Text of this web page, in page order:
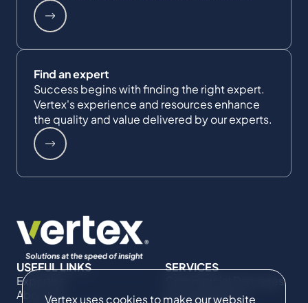
Vertex uses cookies to make our website
Find an expert
Success begins with finding the right expert.
Vertex's experience and resources enhance
the quality and value delivered by our experts.
USEFUL LINKS
Expertise
About Us
SERVICES
Commercial Damages
& Investigations